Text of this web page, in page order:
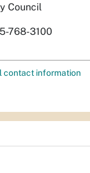
Council
768-3100
contact information